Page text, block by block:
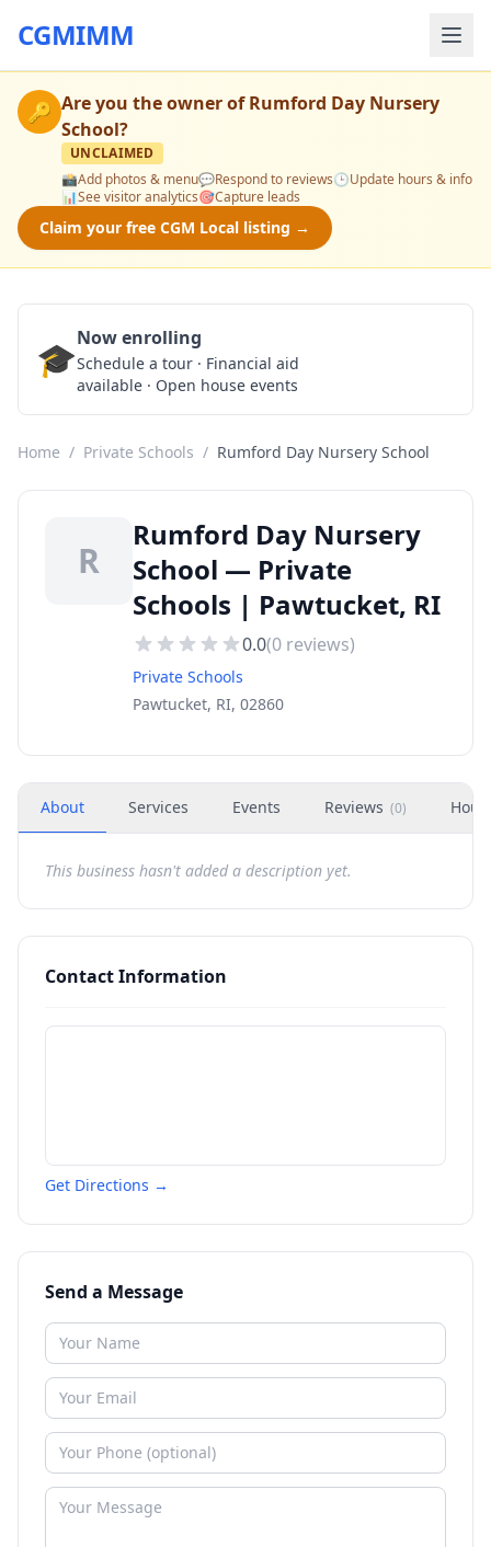
CGMIMM
🔑 Are you the owner ofRumford Day Nursery
School?
UNCLAIMED
📸Add photos & menu💬Respond to reviews🕒Update hours & info
📊See visitor analytics🎯Capture leads
Claim your free CGM Local listing →
🎓Now enrolling
Schedule a tour · Financial aid
available · Open house events
Home / Private Schools / Rumford Day Nursery School
R
Rumford Day Nursery
School — Private
Schools | Pawtucket, RI
0.0(0 reviews)
Private Schools
Pawtucket, RI, 02860
About Services Events Reviews (0)
This business hasn't added a description yet.
Contact Information
Get Directions →
Send a Message